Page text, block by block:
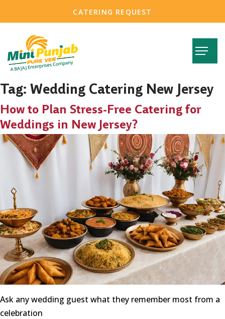
CATERING REQUEST
Tag: Wedding Catering New Jersey
How to Plan Stress-Free Catering for
Weddings in New Jersey?
Ask any wedding guest what they remember most from a
celebration